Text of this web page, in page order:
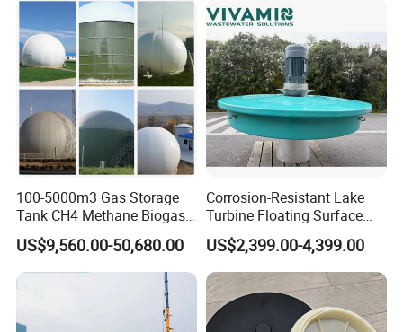
Scene Photo
Disinfection
100-5000m3 Gas Storage
Tank CH4 Methane Biogas
Holder for Biogas Plant
US$9,560.00-50,680.00
Corrosion-Resistant Lake
Turbine Floating Surface
Aerators for Wwtp
US$2,399.00-4,399.00